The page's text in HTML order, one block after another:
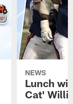
NEWS
Lunch
Cat'